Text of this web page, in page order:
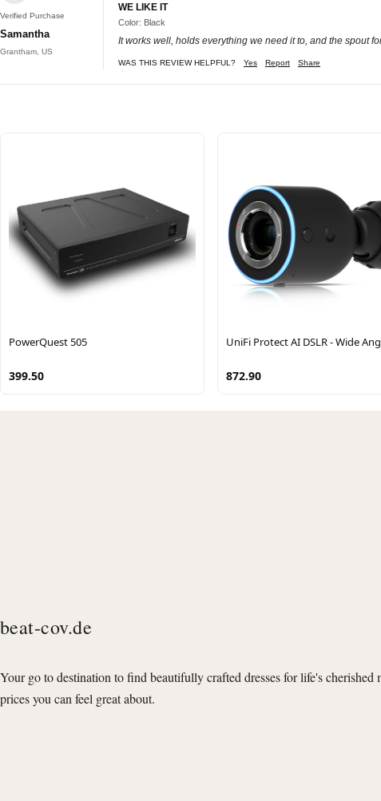
Verified Purchase
Samantha
Grantham, US
WE LIKE IT
Color: Black
It works well, holds everything we need it to, and the spout
WAS THIS REVIEW HELPFUL? Yes Report Share
PowerQuest 505
399.50
UniFi Protect AI DSLR - Wide
872.90
beat-cov.de
Your go to destination to find beautifully crafted dresses for life's cherished
prices you can feel great about.